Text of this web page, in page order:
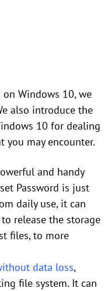
Windows 10, we
also introduce the
10 for dealing
may encounter.
and handy
Password is just
daily use, it can
release the storage
files, to more
data loss,
file system. It can